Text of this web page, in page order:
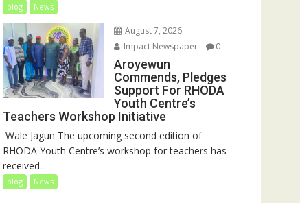
blog News
August 7, 2026
Impact Newspaper
0
Aroyewun
Commends, Pledges
Support For RHODA
Youth Centre’s
Teachers Workshop Initiative
‎ Wale Jagun The upcoming second edition of
RHODA Youth Centre’s workshop for teachers has
received...
blog News